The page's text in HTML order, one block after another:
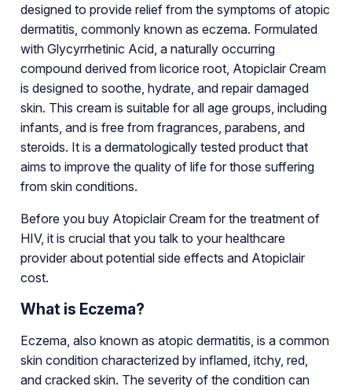
designed to provide relief from the symptoms of atopic
dermatitis, commonly known as eczema. Formulated
with Glycyrrhetinic Acid, a naturally occurring
compound derived from licorice root, Atopiclair Cream
is designed to soothe, hydrate, and repair damaged
skin. This cream is suitable for all age groups, including
infants, and is free from fragrances, parabens, and
steroids. It is a dermatologically tested product that
aims to improve the quality of life for those suffering
from skin conditions.
Before you buy Atopiclair Cream for the treatment of
HIV, it is crucial that you talk to your healthcare
provider about potential side effects and Atopiclair
cost.
What is Eczema?
Eczema, also known as atopic dermatitis, is a common
skin condition characterized by inflamed, itchy, red,
and cracked skin. The severity of the condition can